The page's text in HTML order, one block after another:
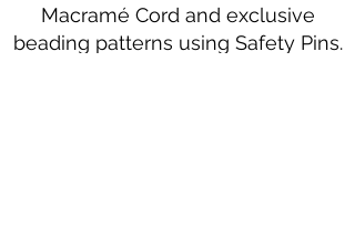
Macramé Cord and exclusive
beading patterns using Safety Pins.